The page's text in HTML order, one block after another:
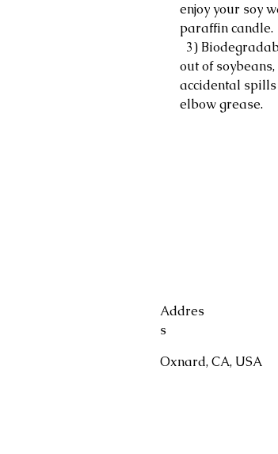
enjoy your soy
paraffin candle.
3)
out of
accidental
elbow grease.
Addres
s
Oxnard, CA, USA